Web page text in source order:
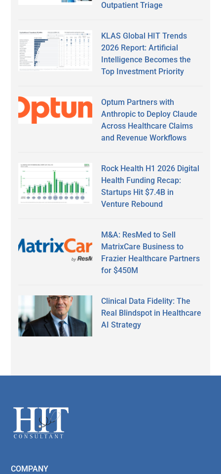
Outpatient Triage
KLAS Global HIT Trends
2026 Report: Artificial
Intelligence Becomes the
Top Investment Priority
Optum Partners with
Anthropic to Deploy Claude
Across Healthcare Claims
and Revenue Workflows
Rock Health H1 2026 Digital
Health Funding Recap:
Startups Hit $7.4B in
Venture Rebound
M&A: ResMed to Sell
MatrixCare Business to
Frazier Healthcare Partners
for $450M
Clinical Data Fidelity: The
Real Blindspot in Healthcare
AI Strategy
Footer
COMPANY